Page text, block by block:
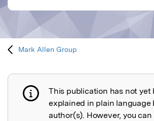
Mark Allen Group
Publication not explained
This publication has not yet
explained in plain language
author(s). However, you